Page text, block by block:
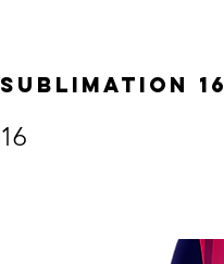
Sublimation 16
16